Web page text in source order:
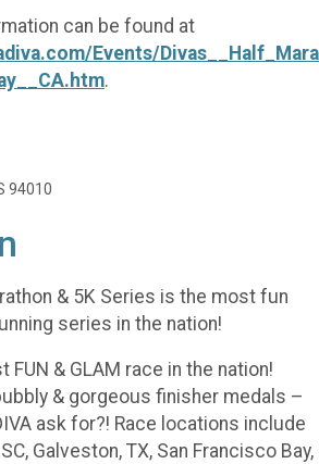
can be found at
Events/
.
94010
& 5K Series is the most fun
series in the nation!
FUN & GLAM race in the nation!
& gorgeous finisher medals –
ask for?! Race locations include
Galveston, TX, San Francisco Bay,